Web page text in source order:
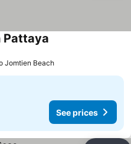
Pattaya
Jomtien Beach
See prices